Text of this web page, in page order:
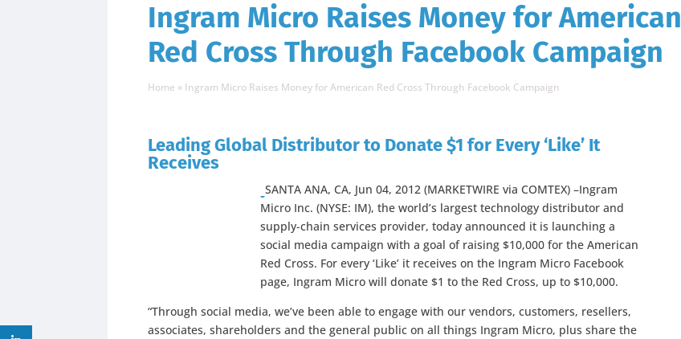
Ingram Micro Raises Money for American
Red Cross Through Facebook Campaign
Home » Ingram Micro Raises Money for American Red Cross Through Facebook Campaign
Leading Global Distributor to Donate $1 for Every ‘Like’ It
Receives
SANTA ANA, CA, Jun 04, 2012 (MARKETWIRE via COMTEX) –Ingram
Micro Inc. (NYSE: IM), the world’s largest technology distributor and
supply-chain services provider, today announced it is launching a
social media campaign with a goal of raising $10,000 for the American
Red Cross. For every ‘Like’ it receives on the Ingram Micro Facebook
page, Ingram Micro will donate $1 to the Red Cross, up to $10,000.
“Through social media, we’ve been able to engage with our vendors, customers, resellers,
associates, shareholders and the general public on all things Ingram Micro, plus share the